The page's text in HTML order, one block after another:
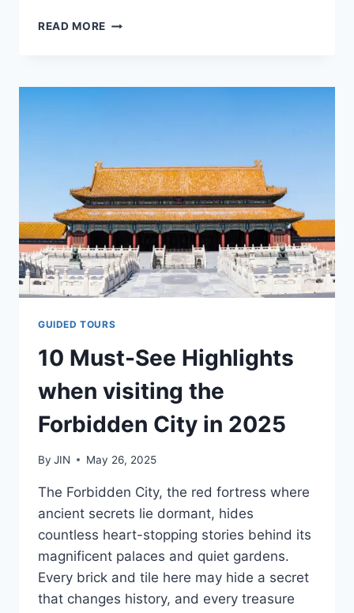
READ MORE WHAT
CITY?
IMPERIAL
PALACE
CALLED
THE
FORBIDDEN
CITY?
GUIDED TOURS
10 Must-See Highlights
when visiting the
Forbidden City in 2025
By JIN May 26, 2025
The Forbidden City, the red fortress where
ancient secrets lie dormant, hides
countless heart-stopping stories behind its
magnificent palaces and quiet gardens.
Every brick and tile here may hide a secret
that changes history, and every treasure